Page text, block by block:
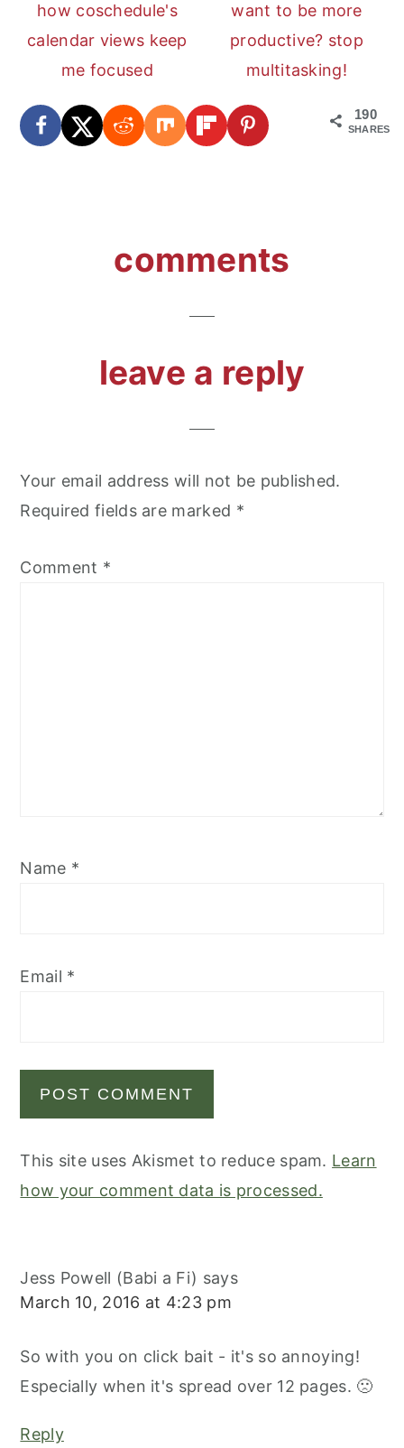
how coschedule's
calendar views keep
me focused
want to be more
productive? stop
multitasking!
190
SHARES
comments
leave a reply
Your email address will not be published.
Required fields are marked *
Comment *
Name *
Email *
This site uses Akismet to reduce spam. Learn
how your comment data is processed.
Jess Powell (Babi a Fi) says
March 10, 2016 at 4:23 pm
So with you on click bait - it's so annoying!
Especially when it's spread over 12 pages. 🙁
Reply